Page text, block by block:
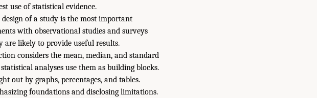
use of statistical evidence.
of a study is the most important
with observational studies and surveys
are likely to provide useful results.
considers the mean, median, and standard
analyses use them as building blocks.
out by graphs, percentages, and tables.
foundations and disclosing limitations.